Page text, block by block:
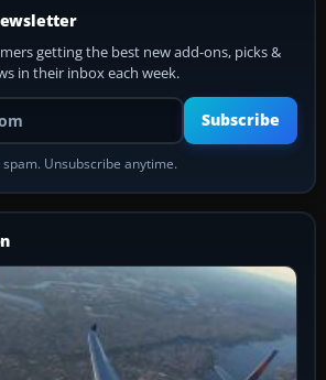
getting the best new add-ons, picks &
in their inbox each week.
Your email address
Subscribe
spam. Unsubscribe anytime.